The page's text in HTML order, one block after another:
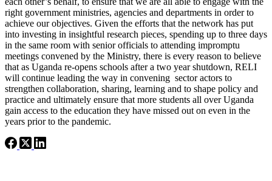
right government ministries, agencies and departments in order to
achieve our objectives. Given the efforts that the network has put
into investing in insightful research pieces, spending up to three days
in the same room with senior officials to attending impromptu
meetings convened by the Ministry, there is every reason to believe
that as Uganda re-opens schools after a two year shutdown, RELI
will continue leading the way in convening sector actors to
strengthen collaboration, sharing, learning and to shape policy and
practice and ultimately ensure that more students all over Uganda
gain access to the education they have missed out on even in the
years prior to the pandemic.